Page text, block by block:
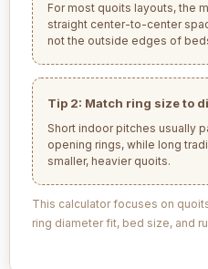
For most quoits layouts, the
straight center-to-center
not the outside edges of
Tip 2: Match ring size to
Short indoor pitches usually
opening rings, while long
smaller, heavier quoits.
This calculator focuses on
ring diameter fit, bed size, and